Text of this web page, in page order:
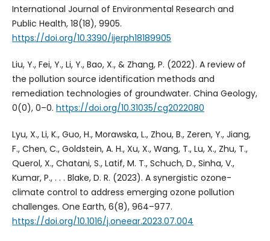
International Journal of Environmental Research and
Public Health, 18(18), 9905.
https://doi.org/10.3390/ijerph18189905
Liu, Y., Fei, Y., Li, Y., Bao, X., & Zhang, P. (2022). A review of
the pollution source identification methods and
remediation technologies of groundwater. China Geology,
0(0), 0–0. https://doi.org/10.31035/cg2022080
Lyu, X., Li, K., Guo, H., Morawska, L., Zhou, B., Zeren, Y., Jiang,
F., Chen, C., Goldstein, A. H., Xu, X., Wang, T., Lu, X., Zhu, T.,
Querol, X., Chatani, S., Latif, M. T., Schuch, D., Sinha, V.,
Kumar, P., . . . Blake, D. R. (2023). A synergistic ozone-
climate control to address emerging ozone pollution
challenges. One Earth, 6(8), 964–977.
https://doi.org/10.1016/j.oneear.2023.07.004